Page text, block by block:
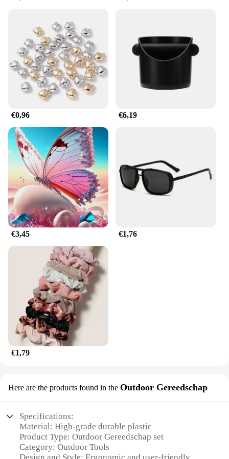
reusable, making them an eco-friendly choice for
the same festive flair year after year, without the
worry of disposable decorations. The horbatterij
DIY decorations are perfect for both personal and
commercial use, ensuring that your parties and
events are always memorable.
**Easy to Use and Customize**
The horbatterij Party & Holiday DIY Decorations
available in sets, making it convenient for vendors,
suppliers, and wholesale purchases. The sets come
with everything you need to create your own unique
decorations, allowing you to express your creativity
and add a personal touch to your celebrations.
Whether you're a seasoned DIY enthusiast or a
beginner, these decorations are easy to assemble,
ensuring that anyone can create stunning party
decorations with ease.
€0,96 €6,19
€3,45 €1,76
€1,79
Here are the products found in the Outdoor Gereedschap
Specifications:
Material: High-grade durable plastic
Product Type: Outdoor Gereedschap set
Category: Outdoor Tools